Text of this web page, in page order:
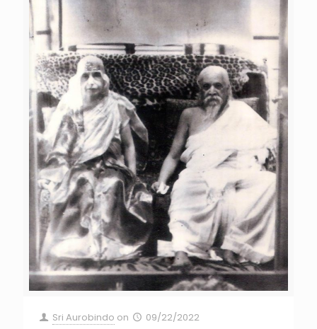
Sri Aurobindo on 09/22/2022